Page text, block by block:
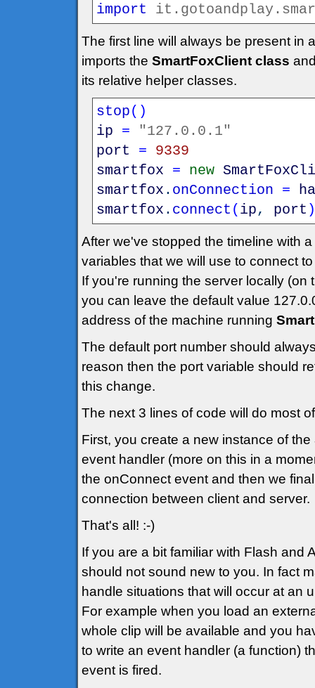
import
The first line will always be present in
imports the SmartFoxClient class
its relative helper classes.
stop( )
ip
=
"127.0.0.1"
port
=
9339
smartfox
= new
smartfox . onConnection =
smartfox . connect ( ip, port )
After we've stopped the timeline with
variables that we will use to connect
If you're running the server locally
you can leave the default value
address of the machine running
The default port number should
reason then the port variable should
this change.
The next 3 lines of code will do most
First, you create a new instance of the
event handler (more on this in a
the onConnect event and then we
connection between client and server.
That's all! :-)
If you are a bit familiar with Flash and
should not sound new to you. In fact
handle situations that will occur at an
For example when you load an
whole clip will be available and you
to write an event handler (a function)
event is fired.